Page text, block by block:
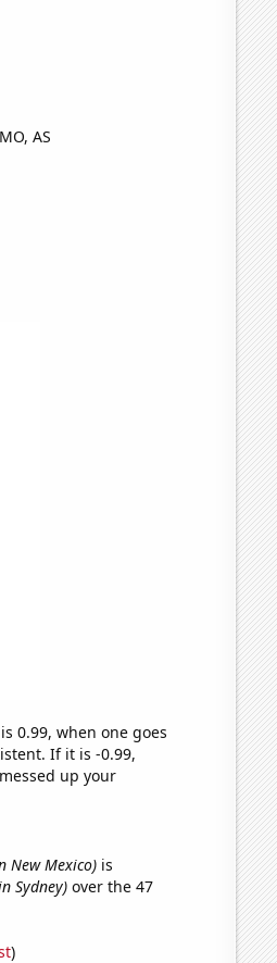
AS
0.99, when one goes
If it is -0.99,
up your
New Mexico)is
Sydney)over the 47
)